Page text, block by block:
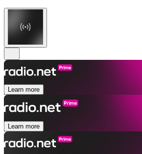
Learn more
Learn more